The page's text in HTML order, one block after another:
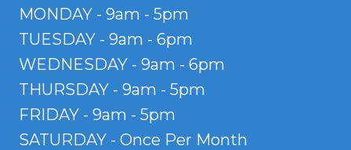
MONDAY - 9am - 5pm
TUESDAY - 9am - 6pm
WEDNESDAY - 9am - 6pm
THURSDAY - 9am - 5pm
FRIDAY - 9am - 5pm
SATURDAY - Once Per Month